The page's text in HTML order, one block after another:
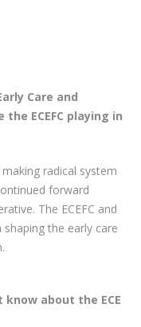
Care and
ECEFC playing in
radical system
forward
The ECEFC and
the early care
know about the ECE